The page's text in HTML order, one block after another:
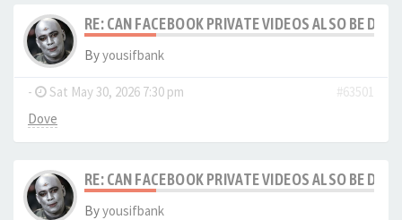
RE: CAN FACEBOOK PRIVATE VIDEOS ALSO BE
Byyousifbank
- Sat May 30, 2026 7:30 pm
#63501
Dove
RE: CAN FACEBOOK PRIVATE VIDEOS ALSO BE
Byyousifbank